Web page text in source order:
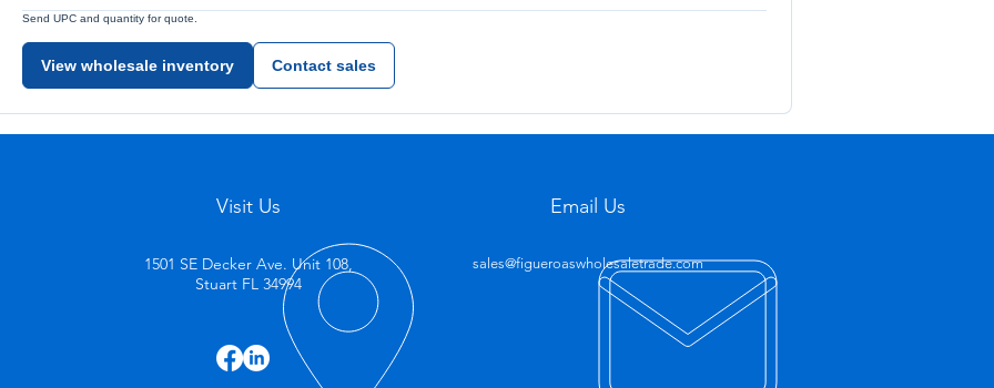
Send UPC and quantity for quote.
View wholesale inventory Contact sales
Visit Us
1501 SE Decker Ave. Unit 108,
Stuart FL 34994
Email Us
sales@figueroaswholesaletrade.com